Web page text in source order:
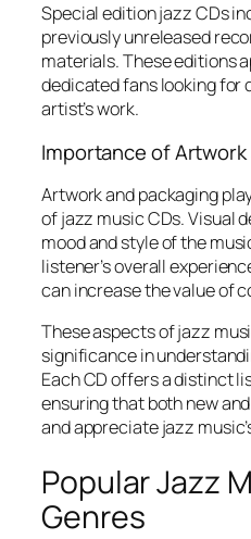
Special edition jazz CDs
previously unreleased
materials. These editions
dedicated fans looking for
artist’s work.
Importance of Artwork
Artwork and packaging
of jazz music CDs. Visual
mood and style of the
listener’s overall
can increase the value of
These aspects of jazz
significance in
Each CD offers a distinct
ensuring that both new
and appreciate jazz
Popular Jazz
Genres